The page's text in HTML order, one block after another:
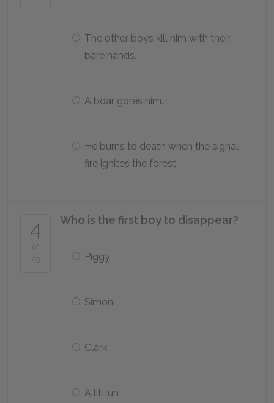
The other boys kill him with their
bare hands.
A boar gores him.
He burns to death when the signal
fire ignites the forest.
4
of
25
Who is the first boy to disappear?
Piggy
Simon
Clark
A littlun